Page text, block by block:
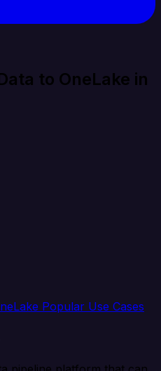
to OneLake in
Popular Use Cases